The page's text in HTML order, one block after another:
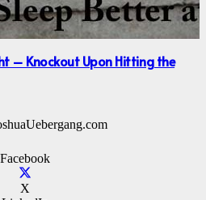
– Knockout Upon Hitting the
Facebook
X